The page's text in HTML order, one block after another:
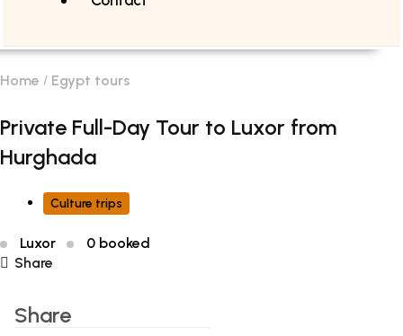
Home Egypt tours
Private Full-Day Tour to Luxor from
Hurghada
Culture trips
Luxor
0 booked
Share
Share